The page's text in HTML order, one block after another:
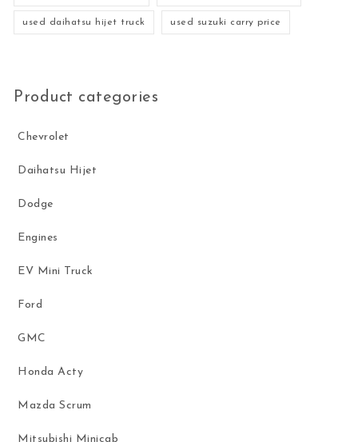
used daihatsu hijet truck used suzuki carry price
Product categories
Chevrolet
Daihatsu Hijet
Dodge
Engines
EV Mini Truck
Ford
GMC
Honda Acty
Mazda Scrum
Mitsubishi Minicab